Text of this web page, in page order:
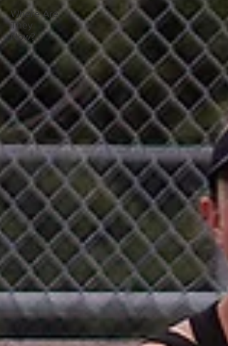
Where Are
They
Now?